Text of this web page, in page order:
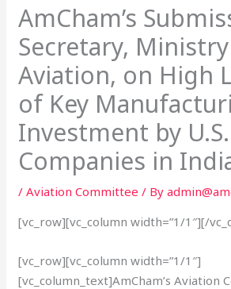
AmCham’s
Secretary,
Aviation, on High
of Key
Investment by U.S.
Companies in
/Aviation Committee / By
[vc_row][vc_column width=”1/1″][/
[vc_row][vc_column width=”1/1″]
[vc_column_text]AmCham’s Aviation